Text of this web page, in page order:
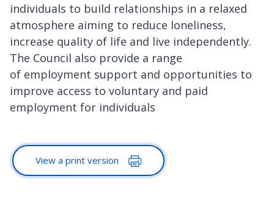
individuals to build relationships in a relaxed
atmosphere aiming to reduce loneliness,
increase quality of life and live independently.
The Council also provide a range
of employment support and opportunities to
improve access to voluntary and paid
employment for individuals
View a print version